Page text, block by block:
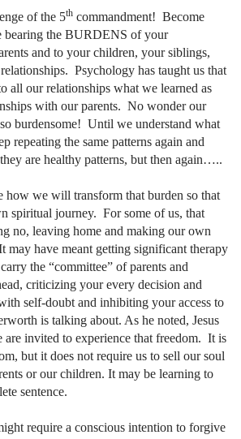
of the 5th commandment! Become
bearing the BURDENS of your
and to your children, your siblings,
Psychology has taught us that
all our relationships what we learned as
with our parents. No wonder our
burdensome! Until we understand what
repeating the same patterns again and
are healthy patterns, but then again…..
how we will transform that burden so that
spiritual journey. For some of us, that
no, leaving home and making our own
may have meant getting significant therapy
the “committee” of parents and
criticizing your every decision and
self-doubt and inhibiting your access to
is talking about. As he noted, Jesus
are invited to experience that freedom. It is
but it does not require us to sell our soul
or our children. It may be learning to
sentence.
require a conscious intention to forgive